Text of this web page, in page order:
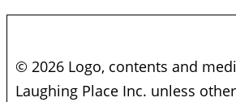
© 2026 Logo, contents and
Laughing Place Inc. unless